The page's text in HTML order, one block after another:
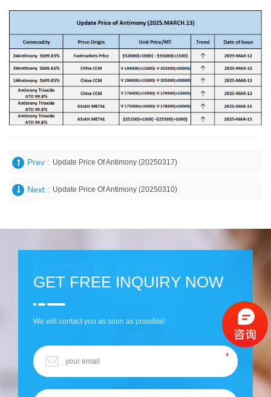
Prev : Update Price Of Antimony (20250317)
Next : Update Price Of Antimony (20250310)
GET FREE INQUIRY NOW
We will contact you as soon as possible!